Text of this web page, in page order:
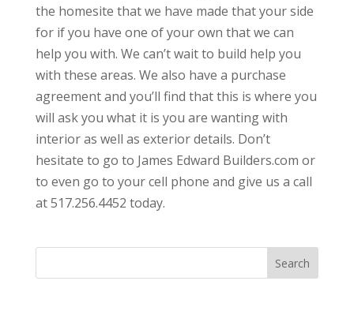
the homesite that we have made that your side
for if you have one of your own that we can
help you with. We can’t wait to build help you
with these areas. We also have a purchase
agreement and you’ll find that this is where you
will ask you what it is you are wanting with
interior as well as exterior details. Don’t
hesitate to go to James Edward Builders.com or
to even go to your cell phone and give us a call
at 517.256.4452 today.